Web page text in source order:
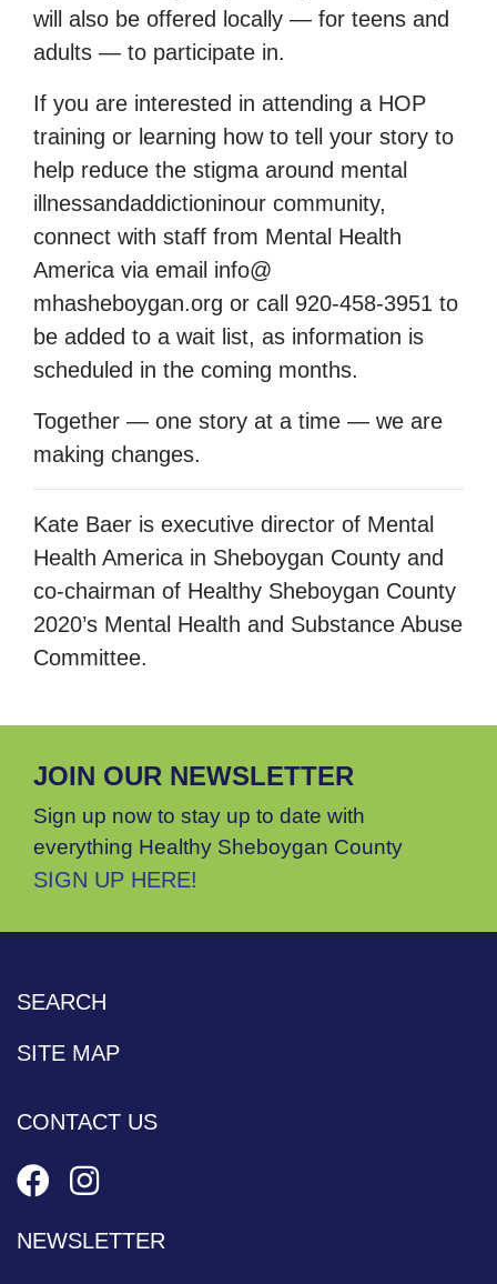
will also be offered locally — for teens and
adults — to participate in.
If you are interested in attending a HOP
training or learning how to tell your story to
help reduce the stigma around mental
illnessandaddictioninour community,
connect with staff from Mental Health
America via email info@
mhasheboygan.org or call 920-458-3951 to
be added to a wait list, as information is
scheduled in the coming months.
Together — one story at a time — we are
making changes.
Kate Baer is executive director of Mental
Health America in Sheboygan County and
co-chairman of Healthy Sheboygan County
2020’s Mental Health and Substance Abuse
Committee.
JOIN OUR NEWSLETTER
Sign up now to stay up to date with
everything Healthy Sheboygan County
SIGN UP HERE!
SEARCH
SITE MAP
CONTACT US
NEWSLETTER